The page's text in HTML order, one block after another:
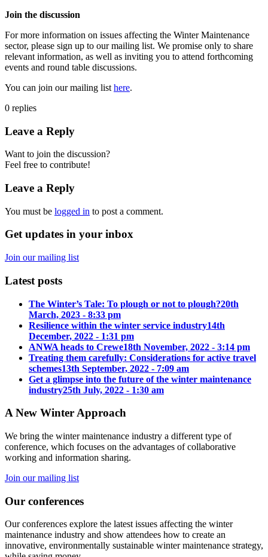
Join the discussion
For more information on issues affecting the Winter Maintenance
sector, please sign up to our mailing list. We promise only to share
relevant information, as well as inviting you to attend forthcoming
events and round table discussions.
You can join our mailing list here.
0 replies
Leave a Reply
Want to join the discussion?
Feel free to contribute!
Leave a Reply
You must be logged in to post a comment.
Get updates in your inbox
Join our mailing list
Latest posts
The Winter’s Tale: To plough or not to plough?20th
March, 2023 - 8:33 pm
Resilience within the winter service industry14th
December, 2022 - 1:31 pm
ANWA heads to Crewe18th November, 2022 - 3:14 pm
Treating them carefully: Considerations for active travel
schemes13th September, 2022 - 7:09 am
Get a glimpse into the future of the winter maintenance
industry25th July, 2022 - 1:30 am
A New Winter Approach
We bring the winter maintenance industry a different type of
conference, which focuses on the advantages of collaborative
working and information sharing.
Join our mailing list
Our conferences
Our conferences explore the latest issues affecting the winter
maintenance industry and show attendees how to create an
innovative, environmentally sustainable winter maintenance strategy,